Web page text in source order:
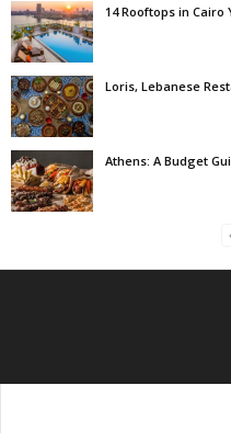
14 Rooftops in Cairo
Loris, Lebanese
Athens: A Budget